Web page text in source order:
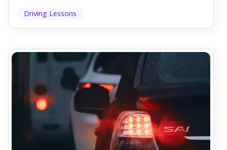
Driving Lessons